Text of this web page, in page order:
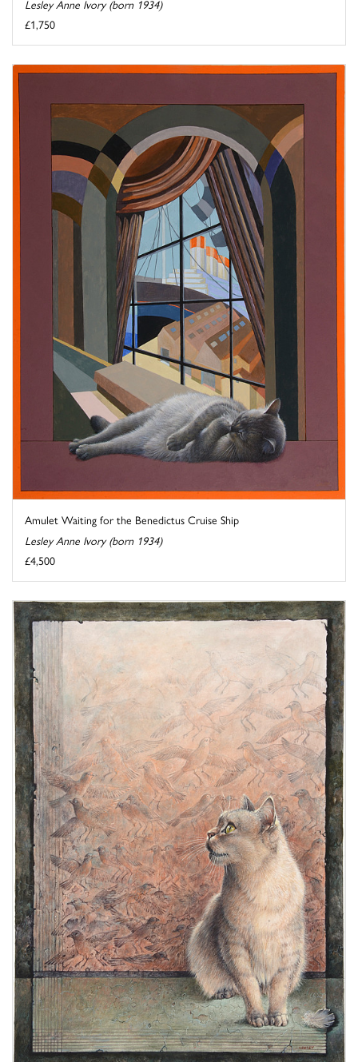
Lesley Anne Ivory (born 1934)
£1,750
Amulet Waiting for the Benedictus Cruise Ship
Lesley Anne Ivory (born 1934)
£4,500